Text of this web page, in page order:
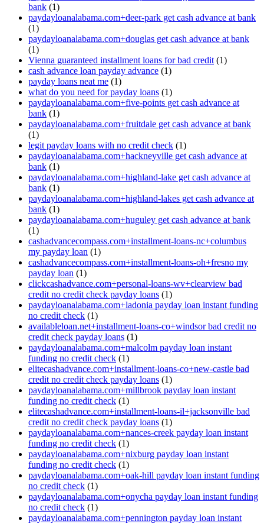
bank (1)
paydayloanalabama.com+deer-park get cash advance at bank
(1)
paydayloanalabama.com+douglas get cash advance at bank
(1)
Vienna guaranteed installment loans for bad credit (1)
cash advance loan payday advance (1)
payday loans neat me (1)
what do you need for payday loans (1)
paydayloanalabama.com+five-points get cash advance at
bank (1)
paydayloanalabama.com+fruitdale get cash advance at bank
(1)
legit payday loans with no credit check (1)
paydayloanalabama.com+hackneyville get cash advance at
bank (1)
paydayloanalabama.com+highland-lake get cash advance at
bank (1)
paydayloanalabama.com+highland-lakes get cash advance at
bank (1)
paydayloanalabama.com+huguley get cash advance at bank
(1)
cashadvancecompass.com+installment-loans-nc+columbus
my payday loan (1)
cashadvancecompass.com+installment-loans-oh+fresno my
payday loan (1)
clickcashadvance.com+personal-loans-wv+clearview bad
credit no credit check payday loans (1)
paydayloanalabama.com+ladonia payday loan instant funding
no credit check (1)
availableloan.net+installment-loans-co+windsor bad credit no
credit check payday loans (1)
paydayloanalabama.com+malcolm payday loan instant
funding no credit check (1)
elitecashadvance.com+installment-loans-co+new-castle bad
credit no credit check payday loans (1)
paydayloanalabama.com+millbrook payday loan instant
funding no credit check (1)
elitecashadvance.com+installment-loans-il+jacksonville bad
credit no credit check payday loans (1)
paydayloanalabama.com+nances-creek payday loan instant
funding no credit check (1)
paydayloanalabama.com+nixburg payday loan instant
funding no credit check (1)
paydayloanalabama.com+oak-hill payday loan instant funding
no credit check (1)
paydayloanalabama.com+onycha payday loan instant funding
no credit check (1)
paydayloanalabama.com+pennington payday loan instant